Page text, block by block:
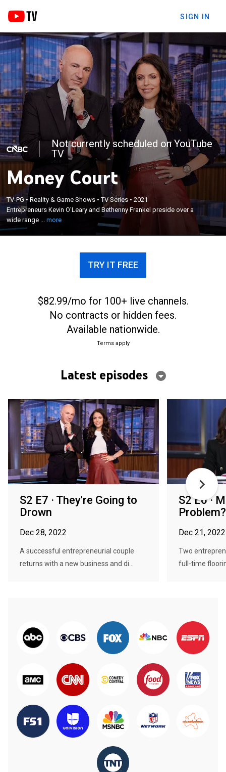
SIGN IN
Not currently scheduled on YouTube
TV
Money Court
TV-PG •Reality & Game Shows •TV Series •2021
Entrepreneurs Kevin O'Leary and Bethenny Frankel preside over a
wide range ...more
Entrepreneurs Kevin O'Leary and Bethenny Frankel
preside over a wide range of financial disputes that
every small and expanding business faces.
×
TRY IT FREE
$82.99/mo for 100+ live channels.
No contracts or hidden fees.
Available nationwide.
Terms apply
Latest episodes
S2 E7 · They're Going to
Drown
Dec 28, 2022
A successful entrepreneurial couple
returns with a new business and di...
S2 E6 ·
Problem?
Dec 21, 2022
Two
full-time